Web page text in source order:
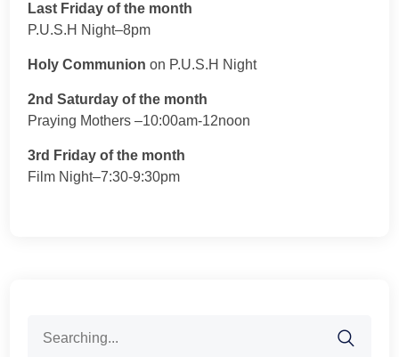
Last Friday of the month
P.U.S.H Night–8pm
Holy Communion on P.U.S.H Night
2nd Saturday of the month
Praying Mothers –10:00am-12noon
3rd Friday of the month
Film Night–7:30-9:30pm
for: